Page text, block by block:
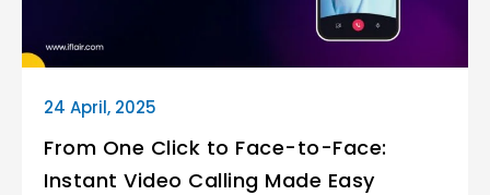
24 April, 2025
From One Click to Face-to-Face:
Instant Video Calling Made Easy